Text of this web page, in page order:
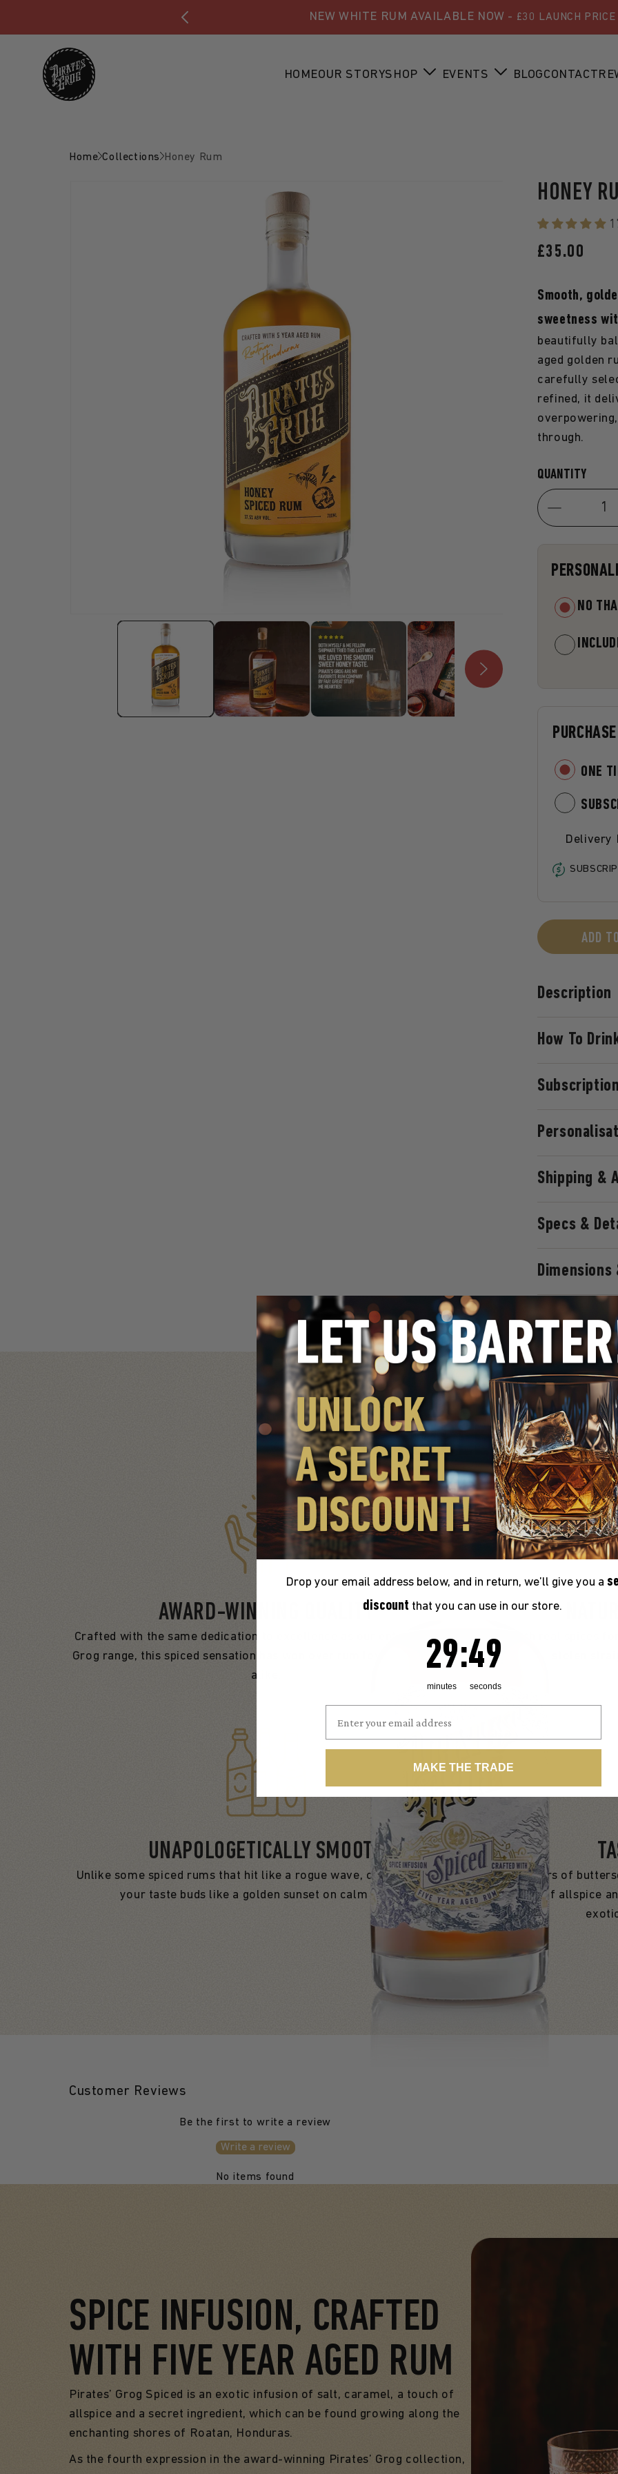
NEW WHITE RUM AVAILABLE NOW - £30 LAUNCH PRICE
HOMEOUR STORYSHOP EVENTS BLOGCONTACT
Home Collections Honey Rum
HONEY
REGULAR
£35.00
Smooth,
sweetness
beautifully
aged golden
carefully
refined, it
through.
Quantity
QUANTITY
Decrease
Honey
Rum
NO
ONE
Delivery
ADD
Description
How To
Shipping &
Specs &
Dimensions
WHY YOU'LL LOVE IT
AWARD-WINNING QUALITY
Crafted with the same dedication to excellence as our entire Pirate’s
Grog range, this spiced sensation has won over rum lovers and critics
alike.
Infused with real spices
stolen
UNAPOLOGETICALLY SMOOTH
Unlike some spiced rums that hit like a rogue wave, ours glides over
your taste buds like a golden sunset on calm waters.
Expect whispers of
by a touch of allspice
Customer Reviews
Be the first to write a review
Write a review
No items found
SPICE INFUSION, CRAFTED
WITH FIVE YEAR AGED RUM
Pirates’ Grog Spiced is an exotic infusion of salt, caramel, a touch of
allspice and a secret ingredient, which can be found growing along the
enchanting shores of Roatan, Honduras.
As the fourth expression in the award-winning Pirates’ Grog collection,
Drop your email address below, and in return, we’ll give you a
discount that you can use in our store.
Countdown ends in:
29
29
minutes
: 47
47
seconds
MAKE THE TRADE